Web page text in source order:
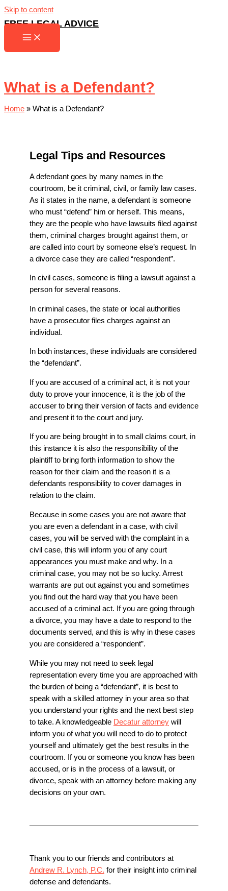
Skip to content
FREE LEGAL ADVICE
What is a Defendant?
Home » What is a Defendant?
Legal Tips and Resources
A defendant goes by many names in the
courtroom, be it criminal, civil, or family law cases.
As it states in the name, a defendant is someone
who must “defend” him or herself. This means,
they are the people who have lawsuits filed against
them, criminal charges brought against them, or
are called into court by someone else’s request. In
a divorce case they are called “respondent”.
In civil cases, someone is filing a lawsuit against a
person for several reasons.
In criminal cases, the state or local authorities
have a prosecutor files charges against an
individual.
In both instances, these individuals are considered
the “defendant”.
If you are accused of a criminal act, it is not your
duty to prove your innocence, it is the job of the
accuser to bring their version of facts and evidence
and present it to the court and jury.
If you are being brought in to small claims court, in
this instance it is also the responsibility of the
plaintiff to bring forth information to show the
reason for their claim and the reason it is a
defendants responsibility to cover damages in
relation to the claim.
Because in some cases you are not aware that
you are even a defendant in a case, with civil
cases, you will be served with the complaint in a
civil case, this will inform you of any court
appearances you must make and why. In a
criminal case, you may not be so lucky. Arrest
warrants are put out against you and sometimes
you find out the hard way that you have been
accused of a criminal act. If you are going through
a divorce, you may have a date to respond to the
documents served, and this is why in these cases
you are considered a “respondent”.
While you may not need to seek legal
representation every time you are approached with
the burden of being a “defendant”, it is best to
speak with a skilled attorney in your area so that
you understand your rights and the next best step
to take. A knowledgeable Decatur attorney will
inform you of what you will need to do to protect
yourself and ultimately get the best results in the
courtroom. If you or someone you know has been
accused, or is in the process of a lawsuit, or
divorce, speak with an attorney before making any
decisions on your own.
Thank you to our friends and contributors at
Andrew R. Lynch, P.C. for their insight into criminal
defense and defendants.